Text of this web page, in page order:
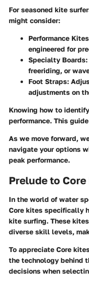
For seasoned kite
might consider:
Performance Kites
engineered for
Specialty Boards
freeriding, or
Foot Straps:
adjustments on
Knowing how to
performance. This
As we move forward,
navigate your options
peak performance.
Prelude to
In the world of water
Core kites specifically
kite surfing. These
diverse skill levels,
To appreciate Core
the technology behind
decisions when